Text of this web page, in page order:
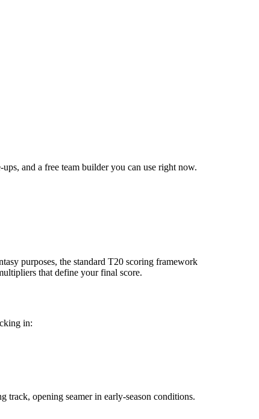
and a free team builder you can use right now.
purposes, the standard T20 scoring framework
that define your final score.
in:
opening seamer in early-season conditions.